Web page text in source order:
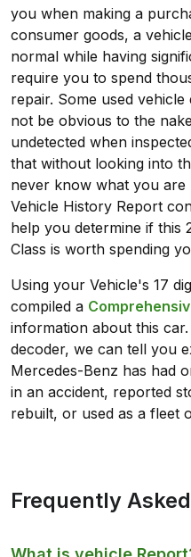
you when making a
consumer goods, a
normal while having
require you to spend
repair. Some used
not be obvious to the
undetected when
that without looking into
never know what you are
Vehicle History Report
help you determine if this
Class is worth spending
Using your Vehicle's 17
compiled a
information about this
decoder, we can tell you
Mercedes-Benz has had
in an accident, reported
rebuilt, or used as a fleet
Frequently